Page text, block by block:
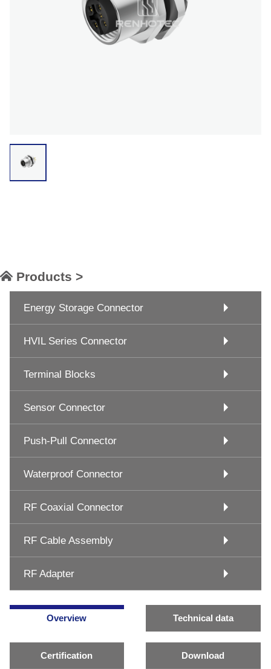
Products >
Energy Storage Connector
HVIL Series Connector
Terminal Blocks
Sensor Connector
Push-Pull Connector
Waterproof Connector
RF Coaxial Connector
RF Cable Assembly
RF Adapter
Overview Technical data
Certification Download